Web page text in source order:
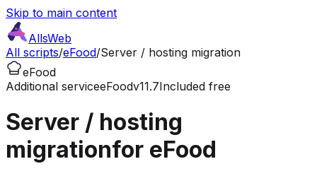
Skip to main content
AllsWeb
All scripts/eFood/Server / hosting migration
eFood
Additional serviceeFoodv11.7Included free
Server / hosting
migrationfor eFood